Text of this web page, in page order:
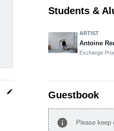
edit
Students &
ARTIST
Antoine
Exchange
Guestbook
info Please keep